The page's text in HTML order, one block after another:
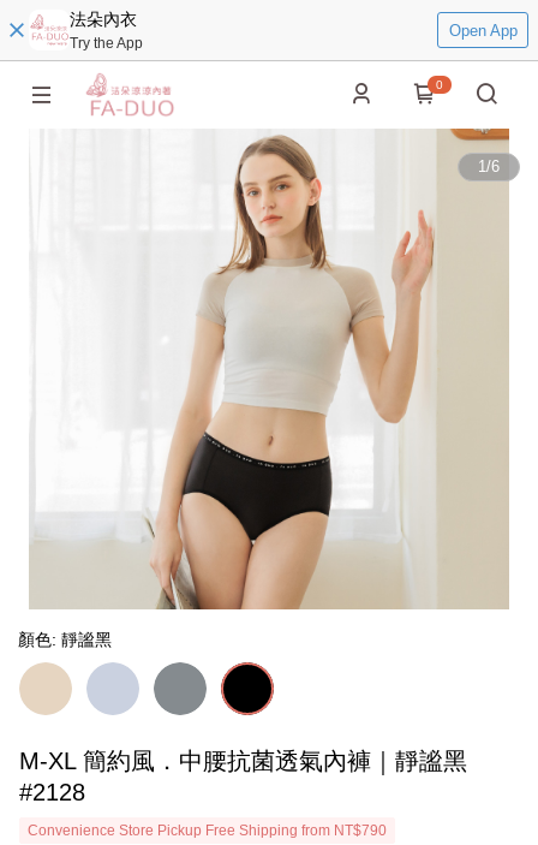
法朵內衣
Try the App
Open App
0
1/6
顏色: 靜謐黑
M-XL 簡約風．中腰抗菌透氣內褲｜靜謐黑
#2128
Convenience Store Pickup Free Shipping from NT$790